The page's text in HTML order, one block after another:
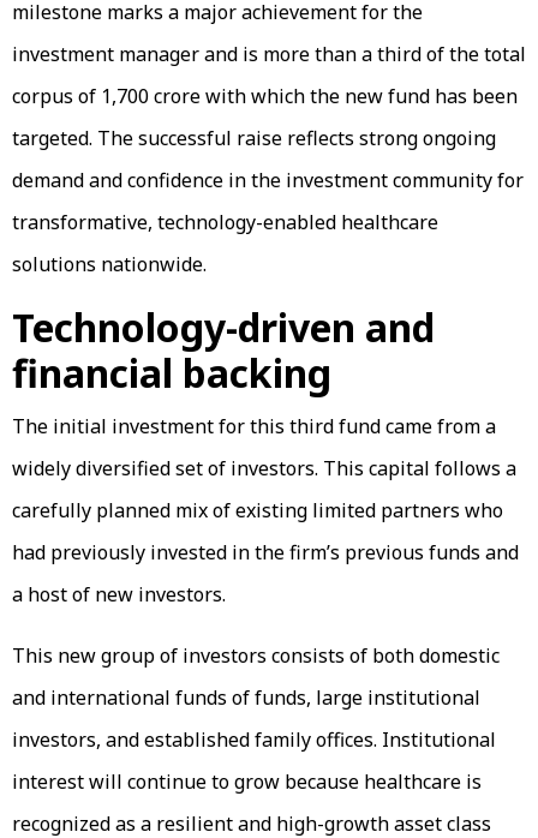
milestone marks a major achievement for the
investment manager and is more than a third of the total
corpus of ₹1,700 crore with which the new fund has been
targeted. The successful raise reflects strong ongoing
demand and confidence in the investment community for
transformative, technology-enabled healthcare
solutions nationwide.
Technology-driven and
financial backing
The initial investment for this third fund came from a
widely diversified set of investors. This capital follows a
carefully planned mix of existing limited partners who
had previously invested in the firm’s previous funds and
a host of new investors.
This new group of investors consists of both domestic
and international funds of funds, large institutional
investors, and established family offices. Institutional
interest will continue to grow because healthcare is
recognized as a resilient and high-growth asset class